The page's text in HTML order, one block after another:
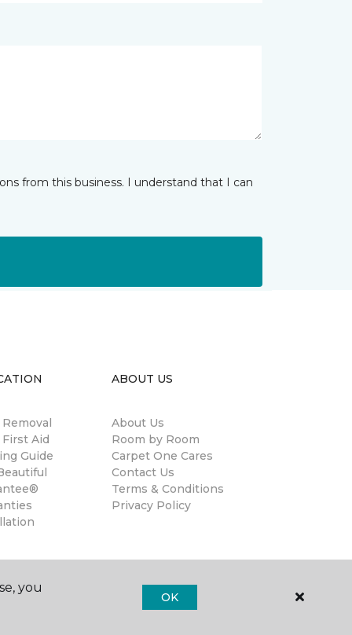
from this business. I understand that I can
Aid
Guide
ABOUT US
About Us
Room by Room
Carpet One Cares
Contact Us
Terms & Conditions
Privacy Policy
you
OK